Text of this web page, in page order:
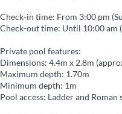
Check-in time: From 3:00 pm
Check-out time: Until 10:00 am
Private pool features:
Dimensions: 4.4m x 2.8m
Maximum depth: 1.70m
Minimum depth: 1m
Pool access: Ladder and Roman